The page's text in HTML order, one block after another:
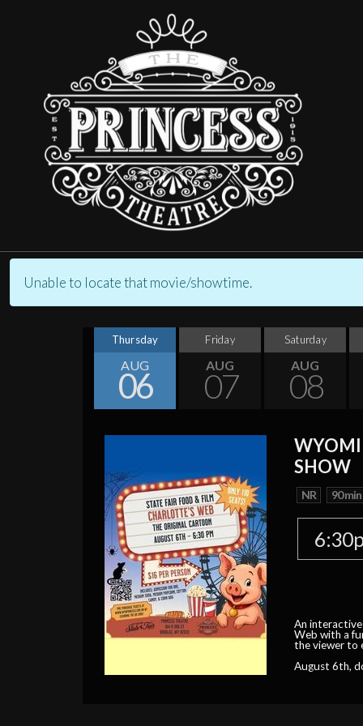
Unable to locate that movie/showtime.
Thursday
AUG
06
Friday
AUG
07
Saturday
AUG
08
SHOW
NR 90 min
An
Web with a
the viewer to
August 6th,